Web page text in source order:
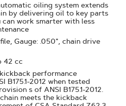
oiling system extends
by delivering oil to key parts
work smarter with less
Gauge: .050", chain drive
42 cc
performance
B175.1-2012 when tested
s of ANSI B175.1-2012.
meets the kickback